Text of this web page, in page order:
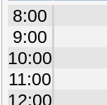
8:00
9:00
10:00
11:00
12:00